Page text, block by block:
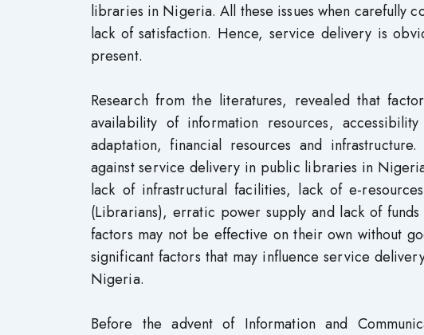
libraries in Nigeria. All these issues when carefully
lack of satisfaction. Hence, service delivery is
present.
Research from the literatures, revealed that
availability of information resources,
adaptation, financial resources and
against service delivery in public libraries in
lack of infrastructural facilities, lack of e-
(Librarians), erratic power supply and lack of
factors may not be effective on their own without
significant factors that may influence service
Nigeria.
Before the advent of Information and